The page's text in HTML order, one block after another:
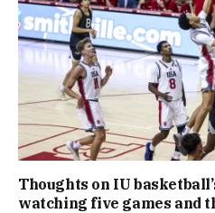
Thoughts on IU
watching five games and